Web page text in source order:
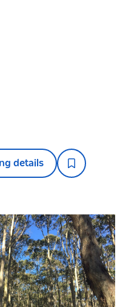
details